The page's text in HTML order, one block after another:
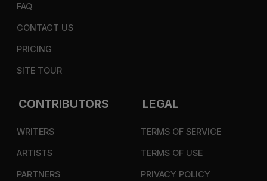
FAQ
CONTACT US
PRICING
SITE TOUR
CONTRIBUTORS
WRITERS
ARTISTS
PARTNERS
LEGAL
TERMS OF SERVICE
TERMS OF USE
PRIVACY POLICY